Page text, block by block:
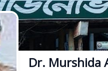
Dr. Murshida